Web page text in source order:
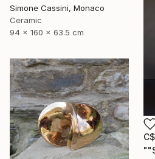
Simone Cassini, Monaco
Ceramic
94 x 160 x 63.5 cm